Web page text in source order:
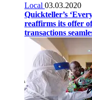
Local 03.03.2020
Quickteller’s
reaffirms its offer
transactions